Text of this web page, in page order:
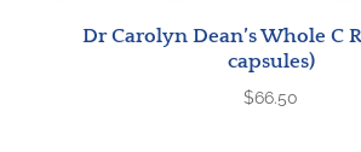
Dr Carolyn Dean’s Whole C
capsules)
$66.50